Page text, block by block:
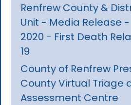
Renfrew County &
Unit - Media Release
2020 - First Death
19
County of Renfrew
County Virtual Triage
Assessment Centre